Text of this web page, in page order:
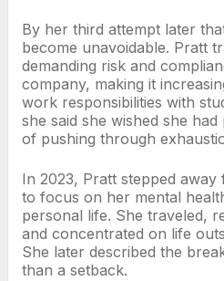
By her third attempt later
become unavoidable. Pratt
demanding risk and
company, making it
work responsibilities with
she said she wished she
of pushing through
In 2023, Pratt stepped
to focus on her mental
personal life. She traveled,
and concentrated on life
She later described the
than a setback.